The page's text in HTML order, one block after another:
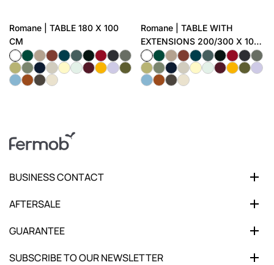
Romane | TABLE 180 X 100
CM
Romane | TABLE WITH
EXTENSIONS 200/300 X 100
CM
BUSINESS CONTACT
AFTERSALE
GUARANTEE
SUBSCRIBE TO OUR NEWSLETTER